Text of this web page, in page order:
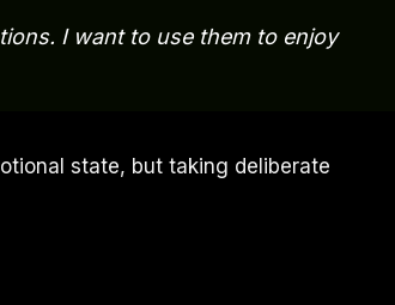
I want to use them to enjoy
state, but taking deliberate